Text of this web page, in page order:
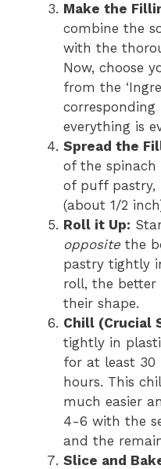
Make the
combine the
with the
Now, choose
from the
everything is
Spread the
of the spinach
of puff pastry,
(about 1/2
Roll it Up:
opposite the
pastry tightly
roll, the better
their shape.
Chill (Crucial
tightly in
for at least 30
hours. This
much easier
4-6 with the
and the
Slice and